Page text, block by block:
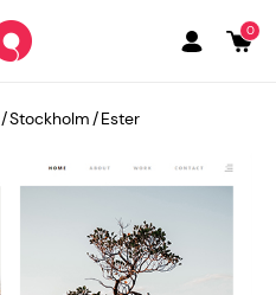
0
/Stockholm/Ester